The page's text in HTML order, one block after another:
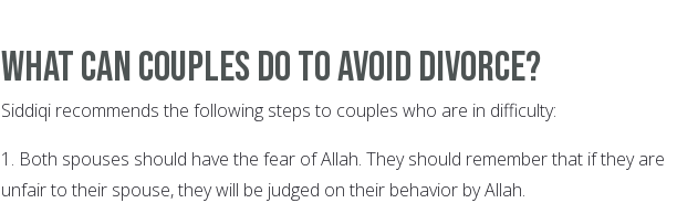
What can couples do to avoid divorce?
Siddiqi recommends the following steps to couples who are in difficulty:
1. Both spouses should have the fear of Allah. They should remember that if they are
unfair to their spouse, they will be judged on their behavior by Allah.